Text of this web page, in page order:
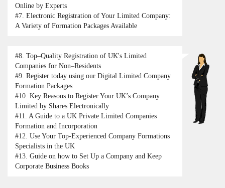
Online by Experts
#7. Electronic Registration of Your Limited Company:
A Variety of Formation Packages Available
#8. Top–Quality Registration of UK's Limited
Companies for Non–Residents
#9. Register today using our Digital Limited Company
Formation Packages
#10. Key Reasons to Register Your UK’s Company
Limited by Shares Electronically
#11. A Guide to a UK Private Limited Companies
Formation and Incorporation
#12. Use Your Top-Experienced Company Formations
Specialists in the UK
#13. Guide on how to Set Up a Company and Keep
Corporate Business Books